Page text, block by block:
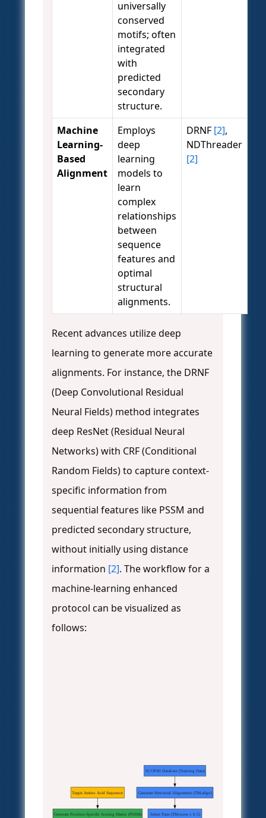
universally
conserved
motifs; often
integrated
with
predicted
secondary
structure.
Machine
Learning-
Based
Alignment
Employs
deep
learning
models to
learn
complex
relationships
between
sequence
features and
optimal
structural
alignments.
DRNF [2],
NDThreader
[2]
Recent advances utilize deep
learning to generate more accurate
alignments. For instance, the DRNF
(Deep Convolutional Residual
Neural Fields) method integrates
deep ResNet (Residual Neural
Networks) with CRF (Conditional
Random Fields) to capture context-
specific information from
sequential features like PSSM and
predicted secondary structure,
without initially using distance
information [2]. The workflow for a
machine-learning enhanced
protocol can be visualized as
follows:
Target Amino Acid Sequence
Generate Position-Specific Scoring Matrix (PSSM)
SCOP40 Database (Training Data)
Generate Structural Alignments (TM-align)
Select Pairs (TM-score ≥ 0.5)